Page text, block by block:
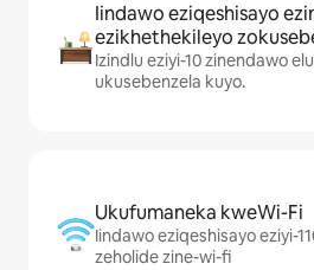
Iindawo eziqeshisayo
ezikhethekileyo
Izindlu eziyi-10 zinendawo
ukusebenzela kuyo.
Ukufumaneka kweWi-Fi
Iindawo eziqeshisayo eziyi-
zeholide zine-wi-fi